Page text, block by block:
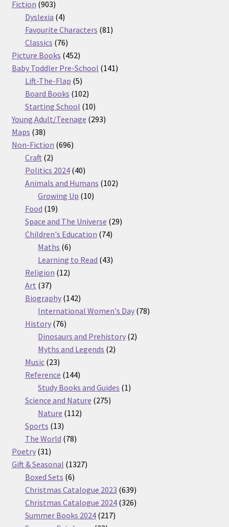
Fiction 903903
products
Dyslexia 44
products
Favourite Characters 8181
Classics 7676
products
Picture Books 452452
products
Baby Toddler Pre-School 141141
Lift-The-Flap 55
products
Board Books 102102
products
Starting School 1010
products
Young Adult/Teenage 293293
Maps 3838
products
Non-Fiction 696696
Craft 22
products
Politics 2024 4040
products
Animals and Humans 102102
Growing Up 1010
Food 1919
products
Space and The Universe 2929
Children's Education 7474
Maths 66
products
Learning to Read 4343
Religion 1212
Art 3737
products
Biography 142142
products
International Women's Day 7878
History 7676
products
Dinosaurs and Prehistory 22
Myths and Legends 22
Music 2323
products
Reference 144144
products
Study Books and Guides 11
Science and Nature 275275
Nature 112112
Sports 1313
products
The World 7878
Poetry 3131
products
Gift & Seasonal 13271327
Boxed Sets 66
products
Christmas Catalogue 2023 639639
products
Christmas Catalogue 2024 326326
Summer Books 2024 217217